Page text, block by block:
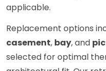
applicable.
Replacement options
casement, bay, and
selected for optimal